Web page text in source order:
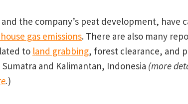
the company’s peat development, have
gas emissions. There are also many
to land grabbing, forest clearance, and
and Kalimantan, Indonesia (more
.)